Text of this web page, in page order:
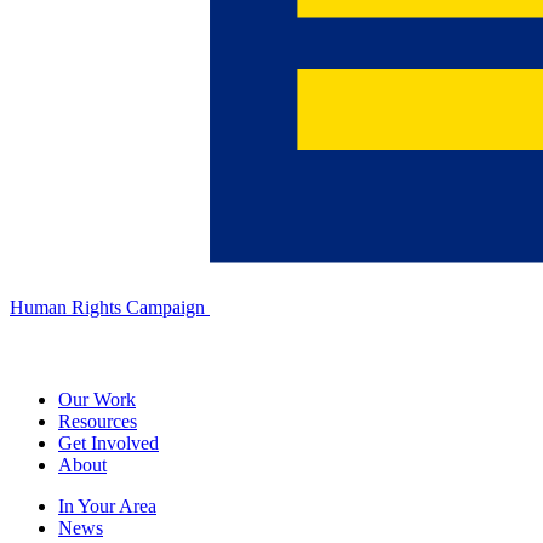
Human Rights Campaign
Our Work
Resources
Get Involved
About
In Your Area
News